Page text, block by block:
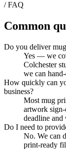
/ FAQ
Common
Do you deliver
Yes — we
Colchester
we can
How quickly can
business?
Most mug
artwork
deadline
Do I need to
No. We can
print-ready